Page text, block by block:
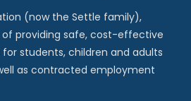
(now the Settle family),
providing safe, cost-effective
students, children and adults
as contracted employment